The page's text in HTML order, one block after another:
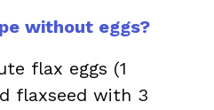
without eggs?
flax eggs (1
flaxseed with 3